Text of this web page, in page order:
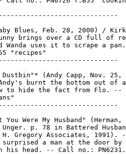
Blues, Feb. 28, 2000) /
brings over a CD full of
Wanda uses it to scrape a
"recipes"
(Andy Capp, Nov. 25,
burnt the bottom out of
to hide the fact from Flo. --
You Were My Husband" (Herman,
p. 78 in Battered
Gregory Associates, 1991).
a man at the door by
his head. -- Call no.: